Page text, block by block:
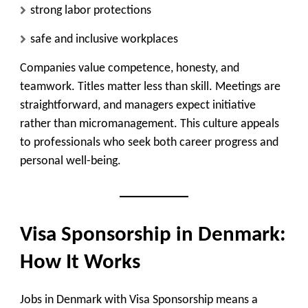
strong labor protections
safe and inclusive workplaces
Companies value competence, honesty, and
teamwork. Titles matter less than skill. Meetings are
straightforward, and managers expect initiative
rather than micromanagement. This culture appeals
to professionals who seek both career progress and
personal well-being.
Visa Sponsorship in Denmark:
How It Works
Jobs in Denmark with Visa Sponsorship means a